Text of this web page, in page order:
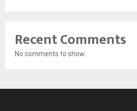
Recent Comments
No comments to show.